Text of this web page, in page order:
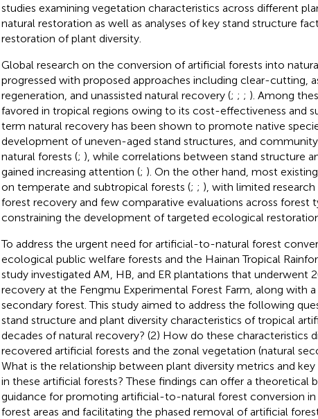
studies examining vegetation characteristics across different
natural restoration as well as analyses of key stand structure
restoration of plant diversity.
Global research on the conversion of artificial forests into
progressed with proposed approaches including clear-cutting,
regeneration, and unassisted natural recovery (; ; ; ). Among
favored in tropical regions owing to its cost-effectiveness and
term natural recovery has been shown to promote native
development of uneven-aged stand structures, and
natural forests (; ), while correlations between stand structure
gained increasing attention (; ). On the other hand, most
on temperate and subtropical forests (; ; ), with limited
forest recovery and few comparative evaluations across forest
constraining the development of targeted ecological
To address the urgent need for artificial-to-natural forest
ecological public welfare forests and the Hainan Tropical
study investigated AM, HB, and ER plantations that underwent
recovery at the Fengmu Experimental Forest Farm, along with
secondary forest. This study aimed to address the following
stand structure and plant diversity characteristics of tropical
decades of natural recovery? (2) How do these characteristics
recovered artificial forests and the zonal vegetation (natural
What is the relationship between plant diversity metrics and
in these artificial forests? These findings can offer a theoretical
guidance for promoting artificial-to-natural forest conversion in
forest areas and facilitating the phased removal of artificial